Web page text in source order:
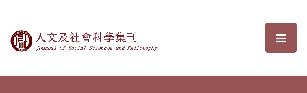
Journal of Social Sciences and選